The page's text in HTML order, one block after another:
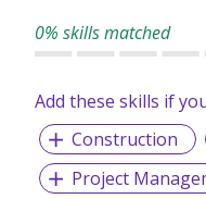
0% skills matched
Add these skills if
Construction
Project